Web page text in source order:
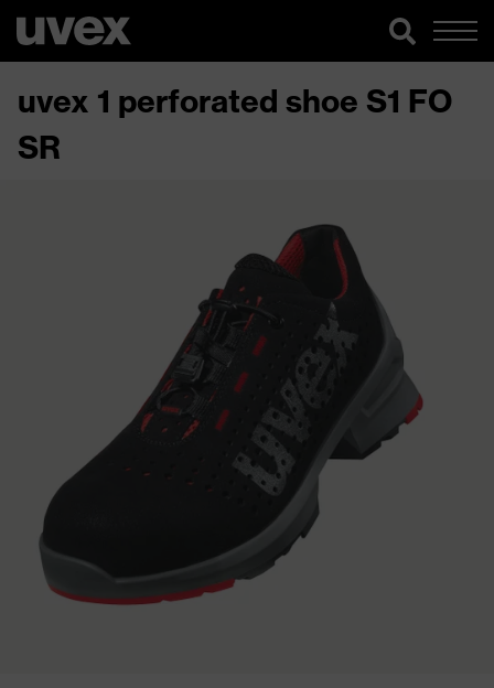
uvex 1 perforated shoe S1 FO
SR